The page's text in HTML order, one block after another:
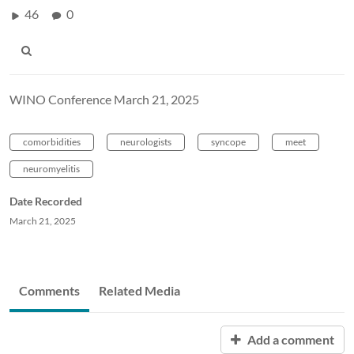
46 0
WINO Conference March 21, 2025
comorbidities neurologists syncope meet
neuromyelitis
Date Recorded
March 21, 2025
Comments Related Media
Add a comment